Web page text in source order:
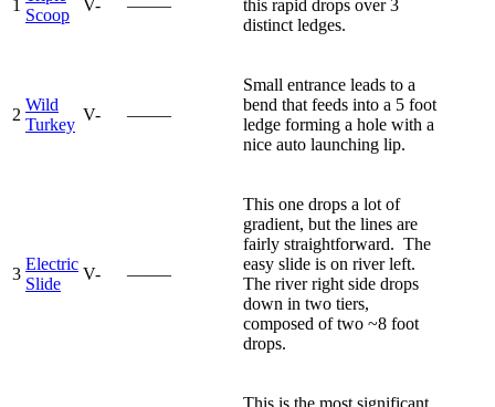
1
Scoop
V- —–—
this rapid drops over 3
distinct ledges.
2
Wild
Turkey
V- —–—
Small entrance leads to a
bend that feeds into a 5 foot
ledge forming a hole with a
nice auto launching lip.
3
Electric
Slide
V- —–—
This one drops a lot of
gradient, but the lines are
fairly straightforward. The
easy slide is on river left.
The river right side drops
down in two tiers,
composed of two ~8 foot
drops.